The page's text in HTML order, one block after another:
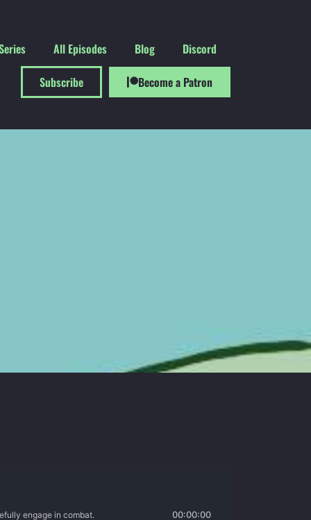
All Episodes Blog
Discord
Subscribe
Become a Patron